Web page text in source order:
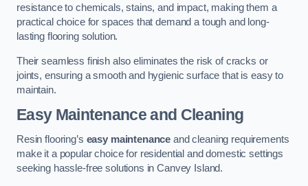
resistance to chemicals, stains, and impact, making them a
practical choice for spaces that demand a tough and long-
lasting flooring solution.
Their seamless finish also eliminates the risk of cracks or
joints, ensuring a smooth and hygienic surface that is easy to
maintain.
Easy Maintenance and Cleaning
Resin flooring’s easy maintenance and cleaning requirements
make it a popular choice for residential and domestic settings
seeking hassle-free solutions in Canvey Island.